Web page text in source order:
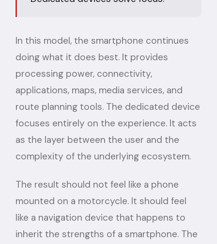
In this model, the smartphone continues
doing what it does best. It provides
processing power, connectivity,
applications, maps, media services, and
route planning tools. The dedicated device
focuses entirely on the experience. It acts
as the layer between the user and the
complexity of the underlying ecosystem.
The result should not feel like a phone
mounted on a motorcycle. It should feel
like a navigation device that happens to
inherit the strengths of a smartphone. The